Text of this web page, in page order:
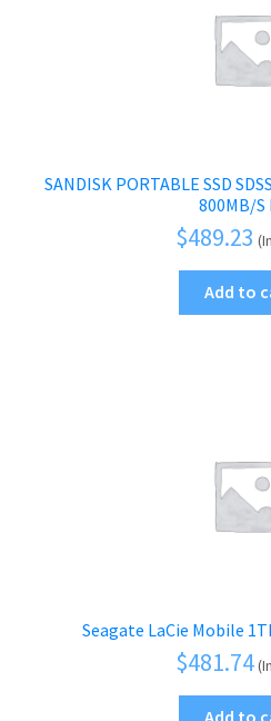
SANDISK PORTABLE SSD
800MB/S
$489.23
Add to
Seagate LaCie Mobile
$481.74